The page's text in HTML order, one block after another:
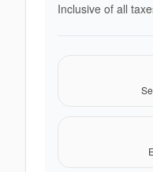
Inclusive of all